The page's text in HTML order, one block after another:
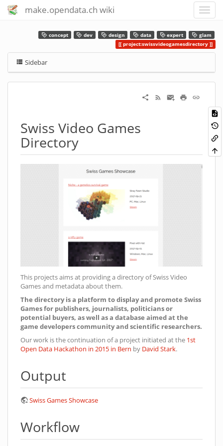
make.opendata.ch wiki
concept dev design data expert
glam
project:swissvideogamesdirectory
Sidebar
Swiss Video Games
Directory
This projects aims at providing a directory of Swiss Video
Games and metadata about them.
The directory is a platform to display and promote Swiss
Games for publishers, journalists, politicians or
potential buyers, as well as a database aimed at the
game developers community and scientific researchers.
Our work is the continuation of a project initiated at the 1st
Open Data Hackathon in 2015 in Bern by David Stark.
Output
Swiss Games Showcase
Workflow